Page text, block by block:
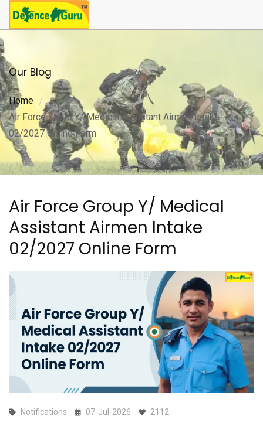
Our Blog
Home
Air Force Group Y/ Medical Assistant Airmen Intake
02/2027 Online Form
Air Force Group Y/ Medical
Assistant Airmen Intake
02/2027 Online Form
Notifications 07-Jul-2026 2112